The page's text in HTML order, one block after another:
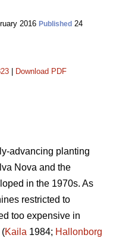
2016 Published 24
Download PDF
advancing planting
Nova and the
in the 1970s. As
restricted to
too expensive in
(Kaila 1984; Hallonborg